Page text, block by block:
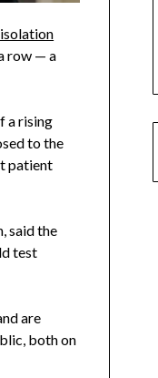
row — a
a rising
to the
patient
said the
test
are
both on